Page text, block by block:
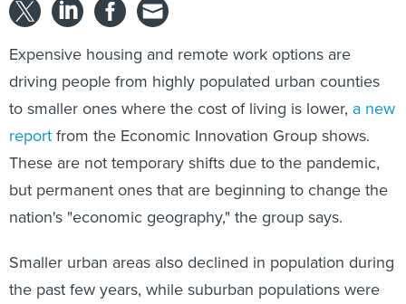
Expensive housing and remote work options are
driving people from highly populated urban counties
to smaller ones where the cost of living is lower, a new
reportfrom the Economic Innovation Group shows.
These are not temporary shifts due to the pandemic,
but permanent ones that are beginning to change the
nation's "economic geography," the group says.
Smaller urban areas also declined in population during
the past few years, while suburban populations were